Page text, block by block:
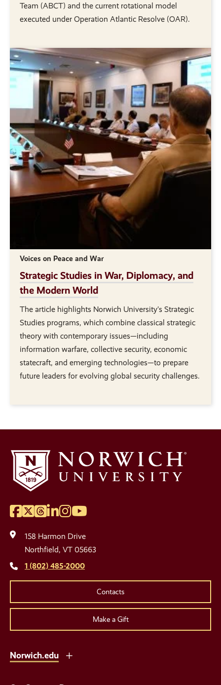
Team (ABCT) and the current rotational model
executed under Operation Atlantic Resolve (OAR).
Voices on Peace and War
Strategic Studies in War, Diplomacy, and
the Modern World
The article highlights Norwich University’s Strategic
Studies programs, which combine classical strategic
theory with contemporary issues—including
information warfare, collective security, economic
statecraft, and emerging technologies—to prepare
future leaders for evolving global security challenges.
Social
Media
Links
Facebook
Twitter
Threads
LinkedIn
Instagram
YouTube
158 Harmon Drive
Northfield, VT 05663
1 (802) 485-2000
Contacts
Make a Gift
Norwich.edu